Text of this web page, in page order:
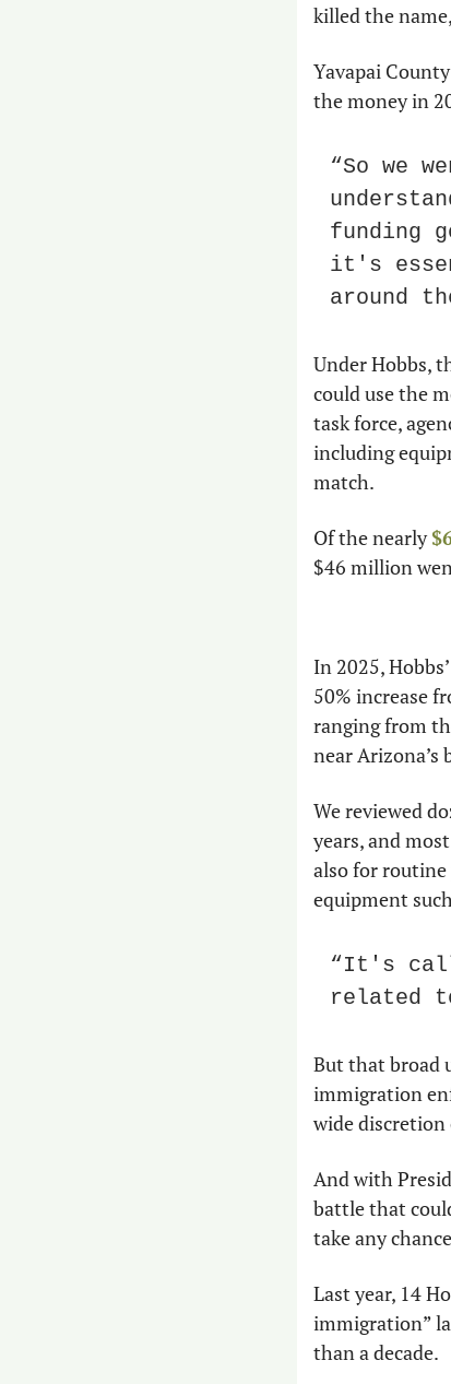
killed the
Yavapai
the money in
“So we
funding
it's
around
Under Hobbs,
could use the
task force,
including
match.
Of the nearly
$46 million
In 2025,
50% increase
ranging from
near Arizona’s
We reviewed
years, and
also for
equipment
“It's
related
But that broad
immigration
wide
And with
battle that
take any
Last year, 14
immigration”
than a decade.